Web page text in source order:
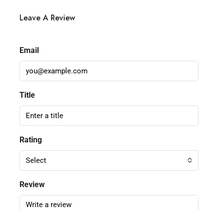
Leave A Review
Email
Title
Rating
Select
Review